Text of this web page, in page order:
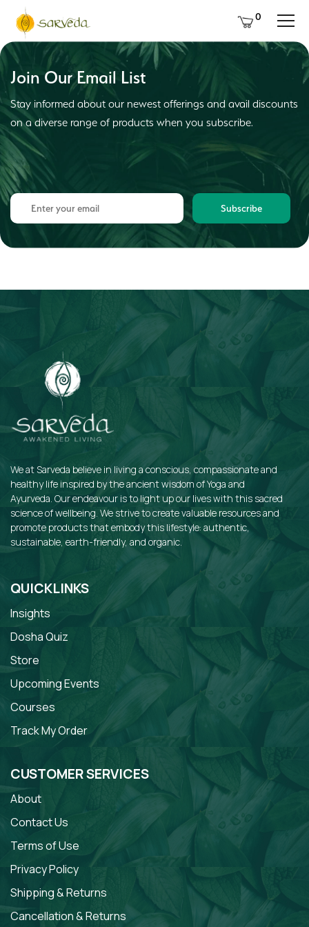
0
Join Our Email List
Stay informed about our newest offerings and avail discounts
on a diverse range of products when you subscribe.
Subscribe
We at Sarveda believe in living a conscious, compassionate and
healthy life inspired by the ancient wisdom of Yoga and
Ayurveda. Our endeavour is to light up our lives with this sacred
science of wellbeing. We strive to create valuable resources and
promote products that embody this lifestyle: authentic,
sustainable, earth-friendly, and organic.
QUICKLINKS
Insights
Dosha Quiz
Store
Upcoming Events
Courses
Track My Order
CUSTOMER SERVICES
About
Contact Us
Terms of Use
Privacy Policy
Shipping & Returns
Cancellation & Returns